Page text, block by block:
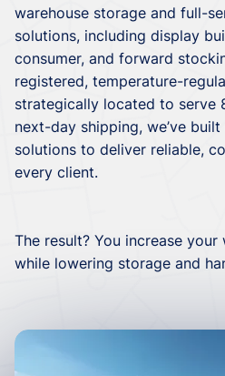
warehouse storage and full-
solutions, including display
consumer, and forward
registered, temperature-
strategically located to serve
next-day shipping, we’ve
solutions to deliver reliable,
every client.
The result? You increase
while lowering storage and